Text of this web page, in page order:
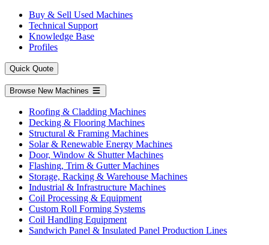
Buy & Sell Used Machines
Technical Support
Knowledge Base
Profiles
Quick Quote
Browse New Machines
Roofing & Cladding Machines
Decking & Flooring Machines
Structural & Framing Machines
Solar & Renewable Energy Machines
Door, Window & Shutter Machines
Flashing, Trim & Gutter Machines
Storage, Racking & Warehouse Machines
Industrial & Infrastructure Machines
Coil Processing & Equipment
Custom Roll Forming Systems
Coil Handling Equipment
Sandwich Panel & Insulated Panel Production Lines